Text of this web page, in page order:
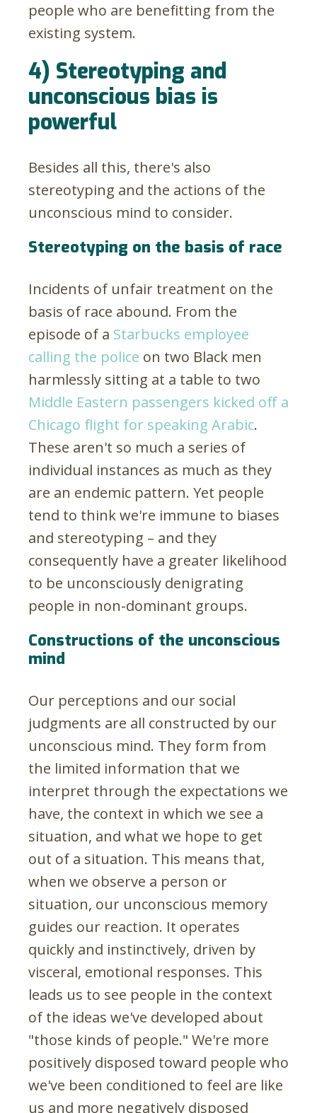
people who are benefitting from the
existing system.
4) Stereotyping and
unconscious bias is
powerful
Besides all this, there's also
stereotyping and the actions of the
unconscious mind to consider.
Stereotyping on the basis of race
Incidents of unfair treatment on the
basis of race abound. From the
episode of a Starbucks employee
calling the police on two Black men
harmlessly sitting at a table to two
Middle Eastern passengers kicked off a
Chicago flight for speaking Arabic.
These aren't so much a series of
individual instances as much as they
are an endemic pattern. Yet people
tend to think we're immune to biases
and stereotyping – and they
consequently have a greater likelihood
to be unconsciously denigrating
people in non-dominant groups.
Constructions of the unconscious
mind
Our perceptions and our social
judgments are all constructed by our
unconscious mind. They form from
the limited information that we
interpret through the expectations we
have, the context in which we see a
situation, and what we hope to get
out of a situation. This means that,
when we observe a person or
situation, our unconscious memory
guides our reaction. It operates
quickly and instinctively, driven by
visceral, emotional responses. This
leads us to see people in the context
of the ideas we've developed about
"those kinds of people." We're more
positively disposed toward people who
we've been conditioned to feel are like
us and more negatively disposed